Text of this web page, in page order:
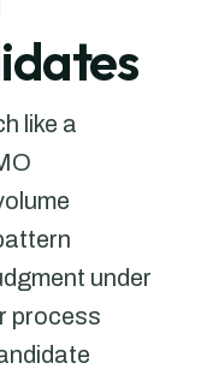
like a
under
process